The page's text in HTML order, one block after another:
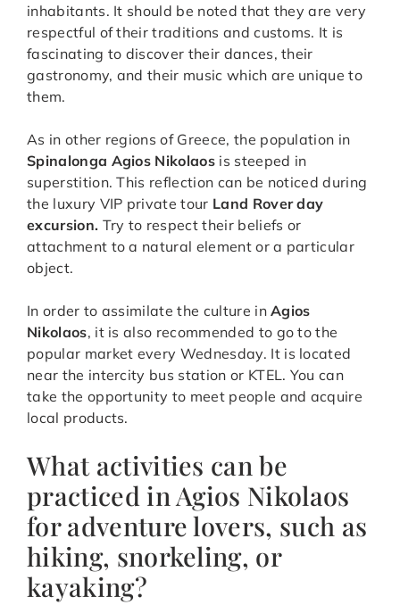
inhabitants. It should be noted that they are very
respectful of their traditions and customs. It is
fascinating to discover their dances, their
gastronomy, and their music which are unique to
them.
As in other regions of Greece, the population in
Spinalonga Agios Nikolaos is steeped in
superstition. This reflection can be noticed during
the luxury VIP private tour Land Rover day
excursion. Try to respect their beliefs or
attachment to a natural element or a particular
object.
In order to assimilate the culture inAgios
Nikolaos, it is also recommended to go to the
popular market every Wednesday. It is located
near the intercity bus station or KTEL. You can
take the opportunity to meet people and acquire
local products.
What activities can be
practiced in Agios Nikolaos
for adventure lovers, such as
hiking, snorkeling, or
kayaking?